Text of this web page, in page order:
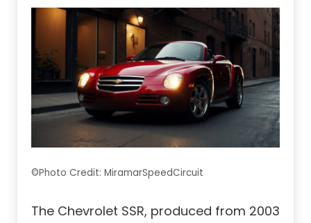
©Photo Credit: MiramarSpeedCircuit
The Chevrolet SSR, produced from 2003